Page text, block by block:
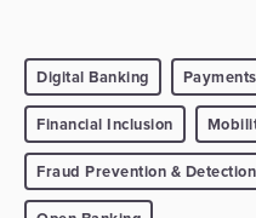
Digital Banking Payments
Financial Inclusion
Fraud Prevention & Detection